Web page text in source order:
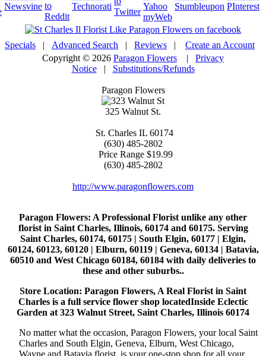
Specials | Advanced Search | Reviews | Create an Account
Copyright © 2026 Paragon Flowers | Privacy
Notice| Substitutions/Refunds
Paragon Flowers
325 Walnut St.
St. Charles IL 60174
(630) 485-2802
Price Range $19.99
(630) 485-2802
http://www.paragonflowers.com
Paragon Flowers: A Professional Florist unlike any other
florist in Saint Charles, Illinois, 60174 and 60175. Serving
Saint Charles, 60174, 60175 | South Elgin, 60177 | Elgin,
60124, 60123, 60120 | Elburn, 60119 | Geneva, 60134 | Batavia,
60510 and West Chicago 60184, 60184 with daily deliveries to
these and other suburbs..
Store Location: Paragon Flowers, A Real Florist in Saint
Charles is a full service flower shop locatedInside Eclectic
Garden at 323 Walnut Street, Saint Charles, Illinois 60174
No matter what the occasion, Paragon Flowers, your local Saint
Charles and South Elgin, Geneva, Elburn, West Chicago,
Wayne and Batavia florist, is your one-stop shop for all your